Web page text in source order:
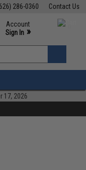
Contact Us
286-0360
Support M-F 7am-5pm PST
Account
Sign In »
»
17, 2026